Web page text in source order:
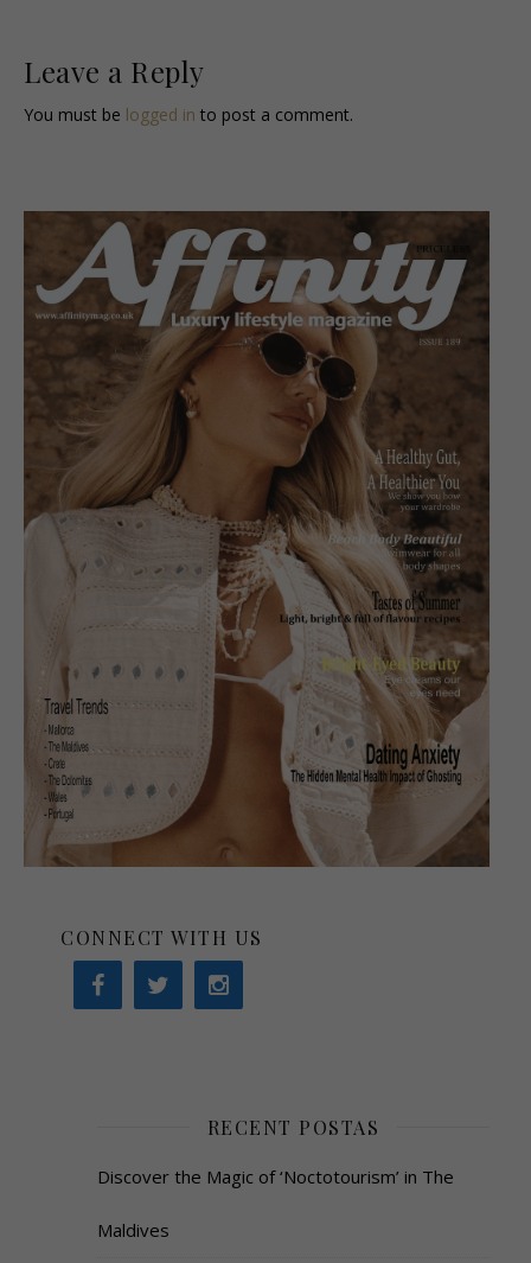
Leave a Reply
You must be logged in to post a comment.
CONNECT WITH US
RECENT POSTAS
Discover the Magic of ‘Noctotourism’ in The
Maldives